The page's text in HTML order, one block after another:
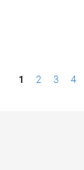
P1 2 3 4